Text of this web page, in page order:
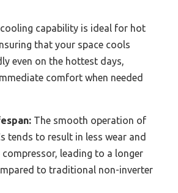
capability is ideal for hot
that your space cools
even on the hottest days,
comfort when needed
The smooth operation of
tends to result in less wear and
compressor, leading to a longer
to traditional non-inverter